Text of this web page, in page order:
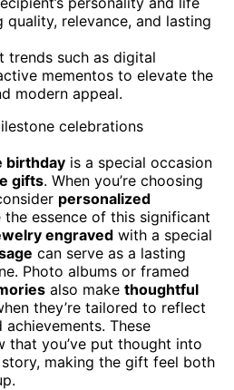
quality, relevance, and lasting
trends such as digital
mementos to elevate the
modern appeal.
birthday is a special occasion
gifts. When you’re choosing
personalized
essence of this significant
engraved with a special
can serve as a lasting
Photo albums or framed
also make thoughtful
they’re tailored to reflect
achievements. These
that you’ve put thought into
making the gift feel both